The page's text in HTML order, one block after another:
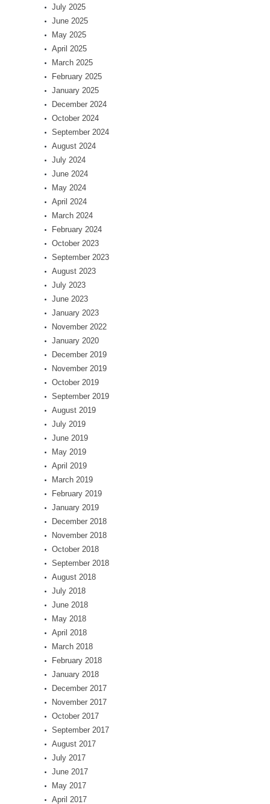
July 2025
June 2025
May 2025
April 2025
March 2025
February 2025
January 2025
December 2024
October 2024
September 2024
August 2024
July 2024
June 2024
May 2024
April 2024
March 2024
February 2024
October 2023
September 2023
August 2023
July 2023
June 2023
January 2023
November 2022
January 2020
December 2019
November 2019
October 2019
September 2019
August 2019
July 2019
June 2019
May 2019
April 2019
March 2019
February 2019
January 2019
December 2018
November 2018
October 2018
September 2018
August 2018
July 2018
June 2018
May 2018
April 2018
March 2018
February 2018
January 2018
December 2017
November 2017
October 2017
September 2017
August 2017
July 2017
June 2017
May 2017
April 2017